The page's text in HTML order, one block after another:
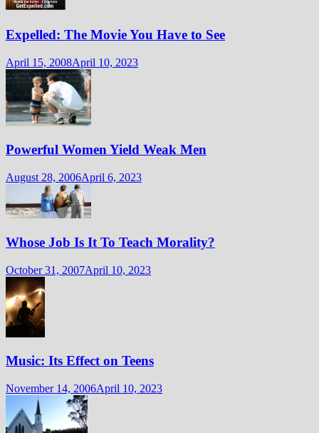
Expelled: The Movie You Have to See
April 15, 2008April 10, 2023
Powerful Women Yield Weak Men
August 28, 2006April 6, 2023
Whose Job Is It To Teach Morality?
October 31, 2007April 10, 2023
Music: Its Effect on Teens
November 14, 2006April 10, 2023